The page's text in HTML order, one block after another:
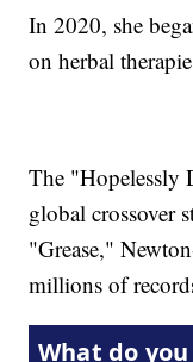
In 2020, she
on herbal
The "Hopelessly
global crossover
"Grease,"
millions of